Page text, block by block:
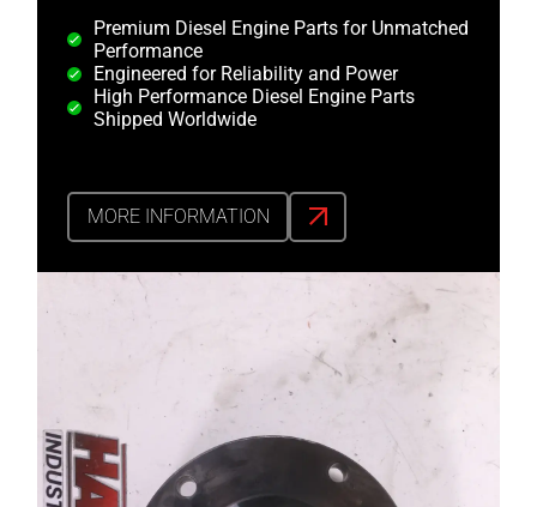
Premium Diesel Engine Parts for Unmatched
Performance
Engineered for Reliability and Power
High Performance Diesel Engine Parts
Shipped Worldwide
MORE INFORMATION